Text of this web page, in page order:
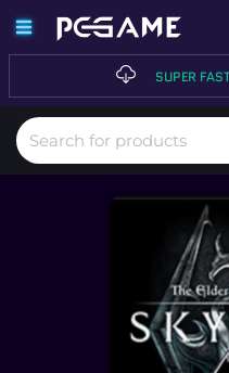
SUPER